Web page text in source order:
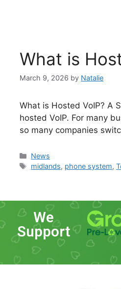
What is
March 9, 2026 by Natalie
What is Hosted VoIP? A
hosted VoIP. For many
so many companies
News
midlands, phone system,
We
Support